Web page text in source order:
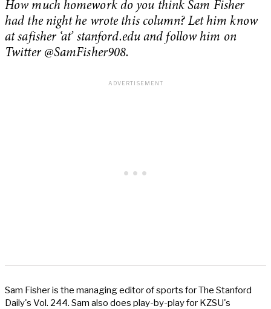
How much homework do you think Sam Fisher
had the night he wrote this column? Let him know
at safisher ‘at’ stanford.edu and follow him on
Twitter @SamFisher908.
Sam Fisher is the managing editor of sports for The Stanford
Daily's Vol. 244. Sam also does play-by-play for KZSU's